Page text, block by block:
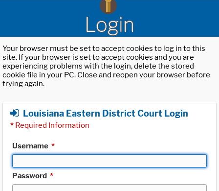
Login
Your browser must be set to accept cookies to log in to this
site. If your browser is set to accept cookies and you are
experiencing problems with the login, delete the stored
cookie file in your PC. Close and reopen your browser before
trying again.
Louisiana Eastern District Court Login
* Required Information
Username *
Password *